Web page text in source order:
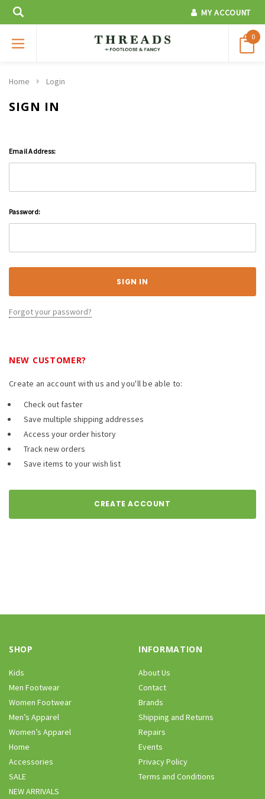
MY ACCOUNT
0
Home Login
SIGN IN
Email Address:
Password:
Forgot your password?
NEW CUSTOMER?
Create an account with us and you'll be able to:
Check out faster
Save multiple shipping addresses
Access your order history
Track new orders
Save items to your wish list
CREATE ACCOUNT
SHOP
Kids
Men Footwear
Women Footwear
Men’s Apparel
Women’s Apparel
Home
Accessories
SALE
NEW ARRIVALS
INFORMATION
About Us
Contact
Brands
Shipping and Returns
Repairs
Events
Privacy Policy
Terms and Conditions